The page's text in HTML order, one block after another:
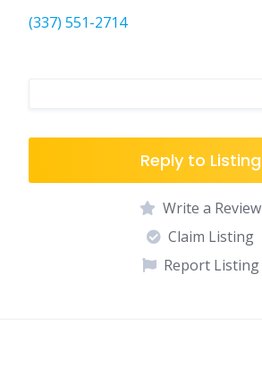
(337) 551-2714
Reply to Listing
Write a Review
Claim Listing
Report Listing